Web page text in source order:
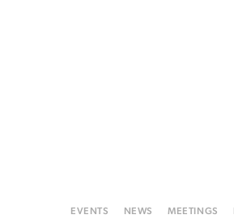
EVENTS NEWS MEETINGS